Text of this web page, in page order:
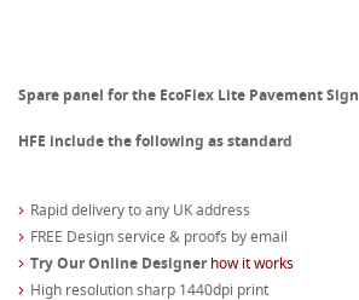
Spare panel for the EcoFlex Lite Pavement Sign
HFE include the following as standard
Rapid delivery to any UK address
FREE Design service & proofs by email
Try Our Online Designerhow it works
High resolution sharp 1440dpi print